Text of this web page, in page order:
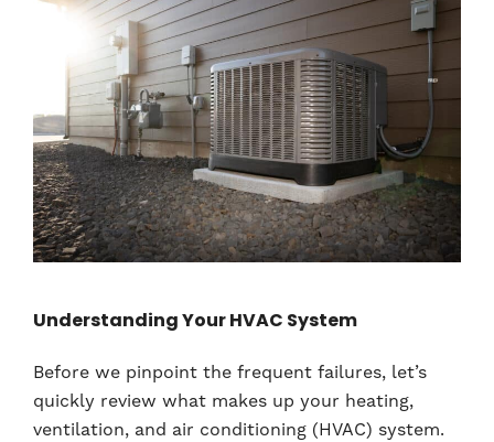
Understanding Your HVAC System
Before we pinpoint the frequent failures, let’s
quickly review what makes up your heating,
ventilation, and air conditioning (HVAC) system.